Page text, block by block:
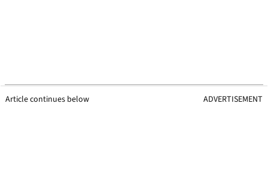
Article continues below ADVERTISEMENT